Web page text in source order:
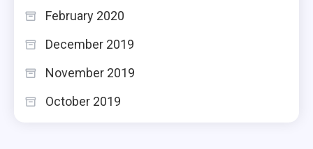
February 2020
December 2019
November 2019
October 2019